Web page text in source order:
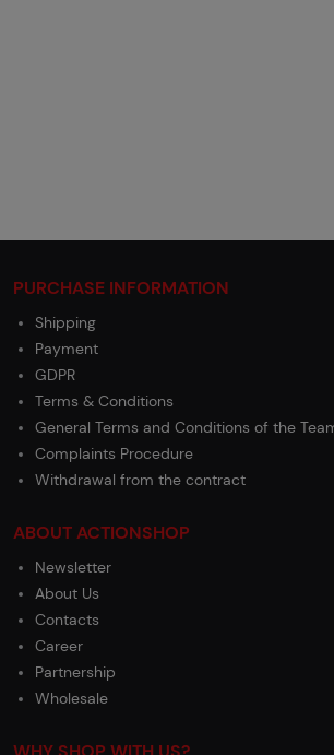
PURCHASE INFORMATION
Shipping
Payment
GDPR
Terms & Conditions
General Terms and Conditions of the
Complaints Procedure
Withdrawal from the contract
ABOUT ACTIONSHOP
Newsletter
About Us
Contacts
Career
Partnership
Wholesale